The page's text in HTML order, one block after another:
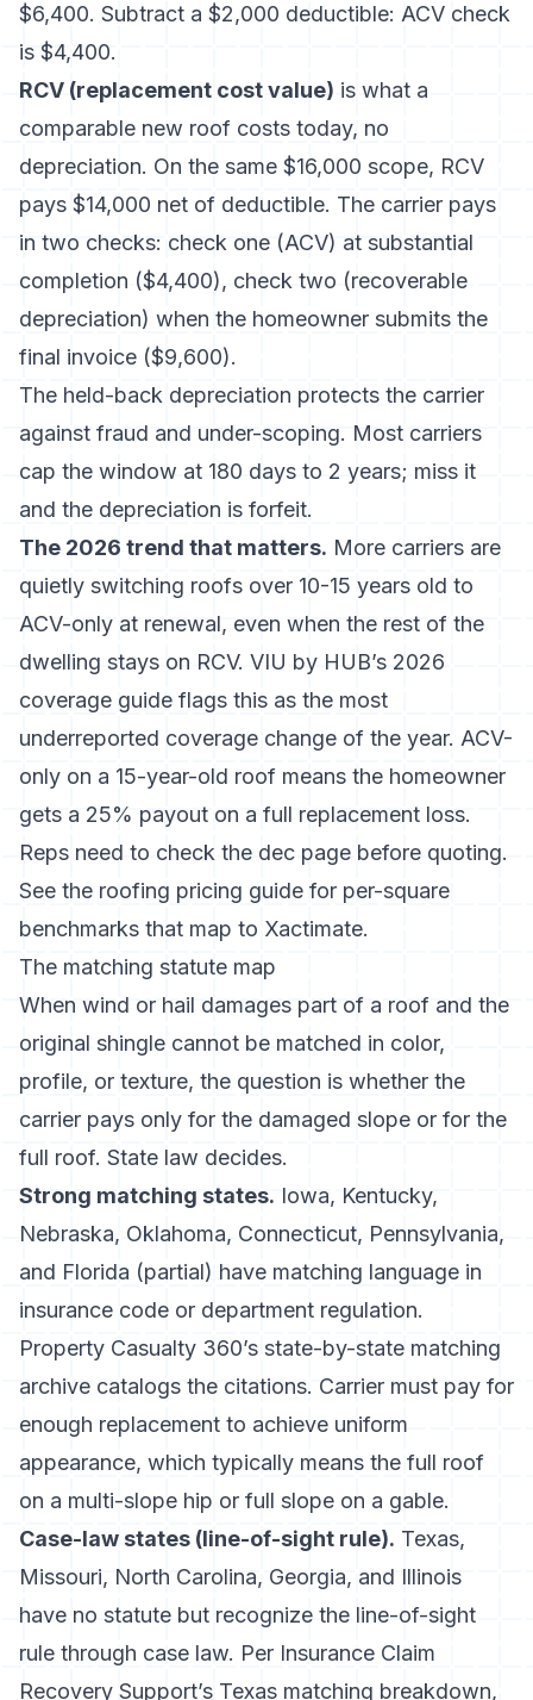
$6,400. Subtract a $2,000 deductible: ACV check
is $4,400.
RCV (replacement cost value) is what a
comparable new roof costs today, no
depreciation. On the same $16,000 scope, RCV
pays $14,000 net of deductible. The carrier pays
in two checks: check one (ACV) at substantial
completion ($4,400), check two (recoverable
depreciation) when the homeowner submits the
final invoice ($9,600).
The held-back depreciation protects the carrier
against fraud and under-scoping. Most carriers
cap the window at 180 days to 2 years; miss it
and the depreciation is forfeit.
The 2026 trend that matters. More carriers are
quietly switching roofs over 10-15 years old to
ACV-only at renewal, even when the rest of the
dwelling stays on RCV. VIU by HUB’s 2026
coverage guide flags this as the most
underreported coverage change of the year. ACV-
only on a 15-year-old roof means the homeowner
gets a 25% payout on a full replacement loss.
Reps need to check the dec page before quoting.
See the roofing pricing guide for per-square
benchmarks that map to Xactimate.
The matching statute map
When wind or hail damages part of a roof and the
original shingle cannot be matched in color,
profile, or texture, the question is whether the
carrier pays only for the damaged slope or for the
full roof. State law decides.
Strong matching states. Iowa, Kentucky,
Nebraska, Oklahoma, Connecticut, Pennsylvania,
and Florida (partial) have matching language in
insurance code or department regulation.
Property Casualty 360’s state-by-state matching
archive catalogs the citations. Carrier must pay for
enough replacement to achieve uniform
appearance, which typically means the full roof
on a multi-slope hip or full slope on a gable.
Case-law states (line-of-sight rule). Texas,
Missouri, North Carolina, Georgia, and Illinois
have no statute but recognize the line-of-sight
rule through case law. Per Insurance Claim
Recovery Support’s Texas matching breakdown,